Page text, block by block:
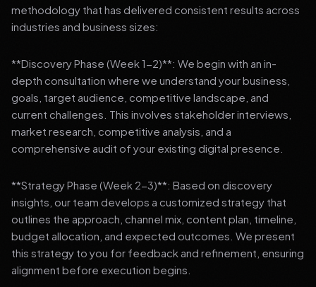
methodology that has delivered consistent results across
industries and business sizes:
**Discovery Phase (Week 1-2)**: We begin with an in-
depth consultation where we understand your business,
goals, target audience, competitive landscape, and
current challenges. This involves stakeholder interviews,
market research, competitive analysis, and a
comprehensive audit of your existing digital presence.
**Strategy Phase (Week 2-3)**: Based on discovery
insights, our team develops a customized strategy that
outlines the approach, channel mix, content plan, timeline,
budget allocation, and expected outcomes. We present
this strategy to you for feedback and refinement, ensuring
alignment before execution begins.